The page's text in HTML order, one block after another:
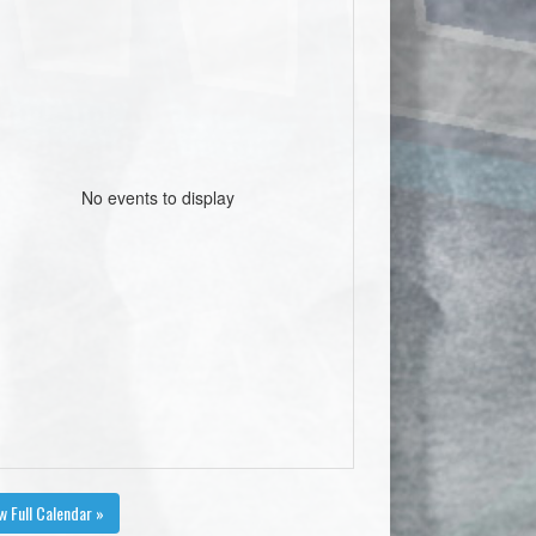
No events to display
Full Calendar »